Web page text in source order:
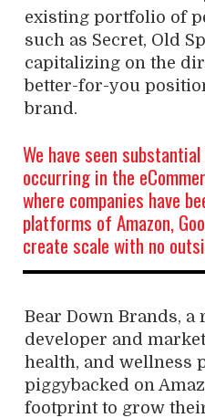
existing portfolio of
such as Secret, Old
capitalizing on the
better-for-you
brand.
We have seen
occurring in the
where companies have
platforms of Amazon,
create scale with no
Bear Down Brands,
developer and
health, and wellness
piggybacked on
footprint to grow